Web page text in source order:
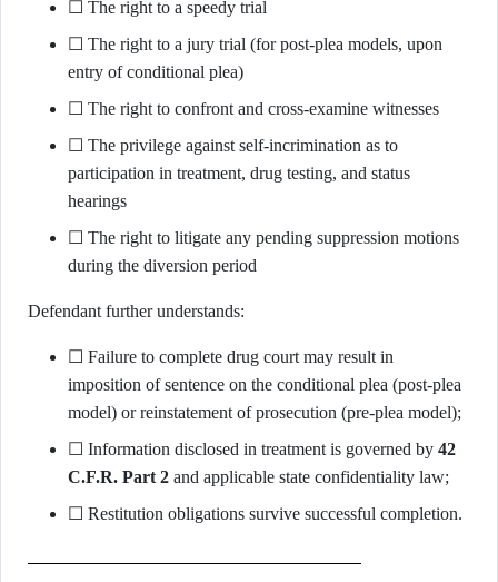
☐ The right to a speedy trial
☐ The right to a jury trial (for post-plea models, upon
entry of conditional plea)
☐ The right to confront and cross-examine witnesses
☐ The privilege against self-incrimination as to
participation in treatment, drug testing, and status
hearings
☐ The right to litigate any pending suppression motions
during the diversion period
Defendant further understands:
☐ Failure to complete drug court may result in
imposition of sentence on the conditional plea (post-plea
model) or reinstatement of prosecution (pre-plea model);
☐ Information disclosed in treatment is governed by 42
C.F.R. Part 2 and applicable state confidentiality law;
☐ Restitution obligations survive successful completion.